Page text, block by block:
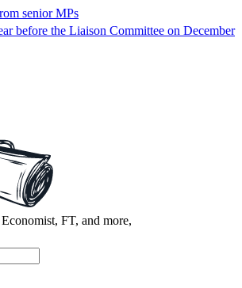
senior MPs
before the Liaison Committee on December
FT, and more,